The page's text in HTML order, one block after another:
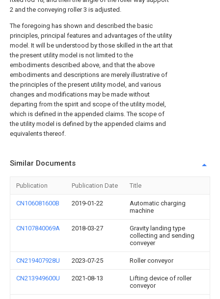
2 and the conveying roller 3 is adjusted.
The foregoing has shown and described the basic
principles, principal features and advantages of the utility
model. It will be understood by those skilled in the art that
the present utility model is not limited to the
embodiments described above, and that the above
embodiments and descriptions are merely illustrative of
the principles of the present utility model, and various
changes and modifications may be made without
departing from the spirit and scope of the utility model,
which is defined in the appended claims. The scope of
the utility model is defined by the appended claims and
equivalents thereof.
Similar Documents
Publication Publication Date Title
CN106081600B 2019-01-22
Automatic charging
machine
CN107840069A 2018-03-27
Gravity landing type
collecting and sending
conveyer
CN219407928U 2023-07-25 Roller conveyor
CN213949600U 2021-08-13
Lifting device of roller
conveyor